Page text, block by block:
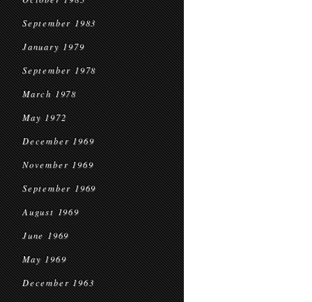
September 1983
January 1979
September 1978
March 1978
May 1972
December 1969
November 1969
September 1969
August 1969
June 1969
May 1969
December 1963